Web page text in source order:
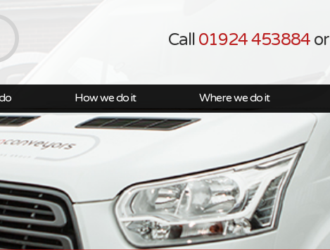
Call 01924 453884 or
How we do it Where we do it